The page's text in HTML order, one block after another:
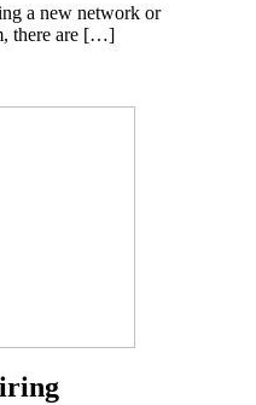
a new network or
there are […]